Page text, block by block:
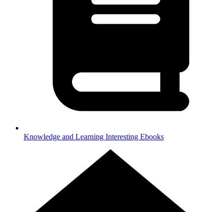
Knowledge and Learning Interesting Ebooks